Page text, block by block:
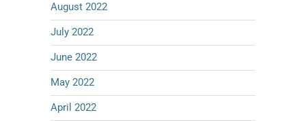
August 2022
July 2022
June 2022
May 2022
April 2022